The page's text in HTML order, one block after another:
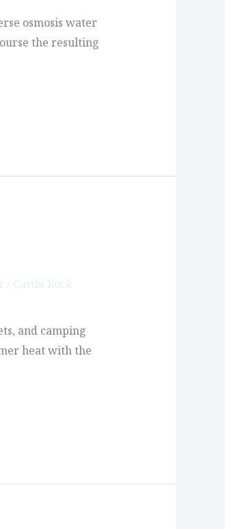
osmosis water
the resulting
/ Castle Rock
and camping
heat with the